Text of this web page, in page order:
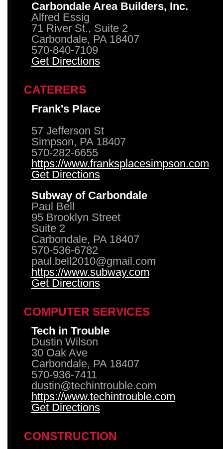
Carbondale Area Builders, Inc.
Alfred Essig
71 River St., Suite 2
Carbondale, PA 18407
570-840-7109
Get Directions
CATERERS
Frank's Place
57 Jefferson St
Simpson, PA 18407
570-282-6655
https://www.franksplacesimpson.com
Get Directions
Subway of Carbondale
Paul Bell
95 Brooklyn Street
Suite 2
Carbondale, PA 18407
570-536-6782
paul.bell2010@gmail.com
https://www.subway.com
Get Directions
COMPUTER SERVICES
Tech in Trouble
Dustin Wilson
30 Oak Ave
Carbondale, PA 18407
570-936-7411
dustin@techintrouble.com
https://www.techintrouble.com
Get Directions
CONSTRUCTION